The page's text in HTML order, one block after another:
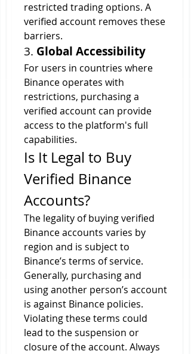
restricted trading options. A
verified account removes these
barriers.
3. Global Accessibility
For users in countries where
Binance operates with
restrictions, purchasing a
verified account can provide
access to the platform's full
capabilities.
Is It Legal to Buy
Verified Binance
Accounts?
The legality of buying verified
Binance accounts varies by
region and is subject to
Binance’s terms of service.
Generally, purchasing and
using another person’s account
is against Binance policies.
Violating these terms could
lead to the suspension or
closure of the account. Always